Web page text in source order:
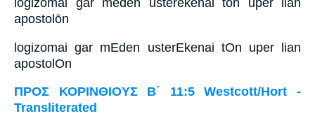
apostolōn
logizomai gar mEden usterEkenai tOn uper lian
apostolOn
ΠΡΟΣ ΚΟΡΙΝΘΙΟΥΣ Β΄ 11:5 Westcott/Hort -
Transliterated